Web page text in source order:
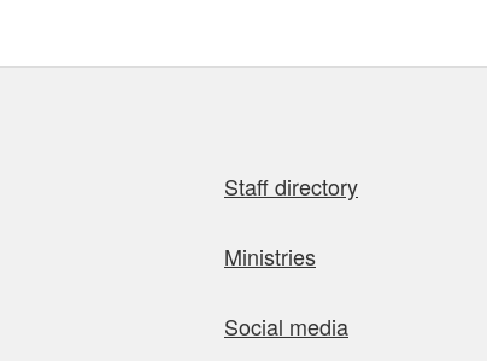
Staff directory
Ministries
Social media